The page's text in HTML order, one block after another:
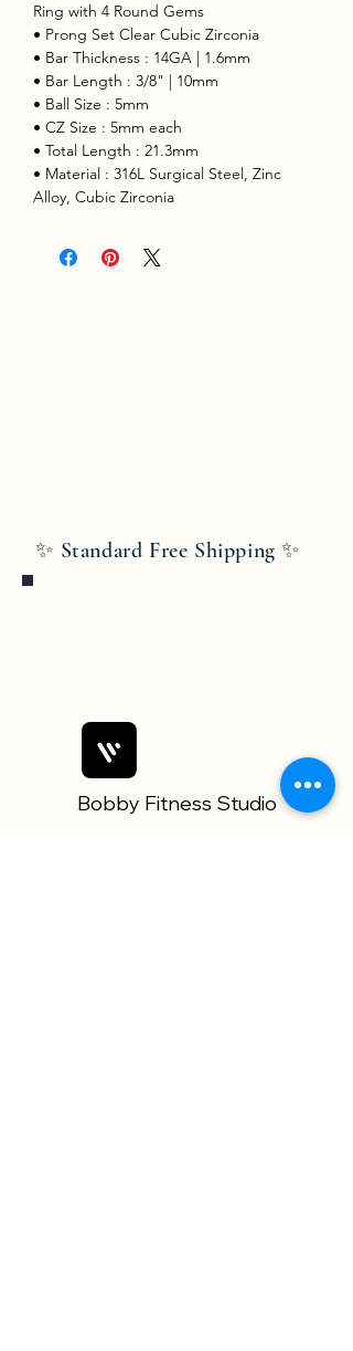
Ring with 4 Round Gems
• Prong Set Clear Cubic Zirconia
• Bar Thickness : 14GA | 1.6mm
• Bar Length : 3/8" | 10mm
• Ball Size : 5mm
• CZ Size : 5mm each
• Total Length : 21.3mm
• Material : 316L Surgical Steel, Zinc
Alloy, Cubic Zirconia
✨ Standard Free Shipping ✨
Bobby Fitness Studio